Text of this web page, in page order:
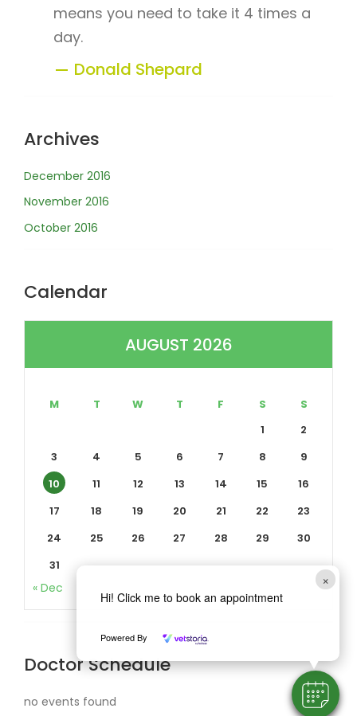
×
Hi! Click me to book an appointment
Powered By
means you need to take it 4 times a
day.
Donald Shepard
Archives
December 2016
November 2016
October 2016
Calendar
AUGUST 2026
M T W T F S
S
1
2
3
4 5 6 7 8
9
10
11 12 13 14 15
16
17
18 19 20 21 22
23
24
25 26 27 28 29
30
31
« Dec
Doctor Schedule
no events found